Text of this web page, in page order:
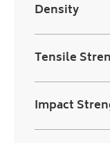
Density
Tensile
Impact